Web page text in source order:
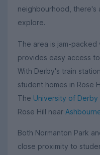
neighbourhood, there's
explore.
The area is jam-packed
provides easy access
With Derby's train
student homes in Rose
The University of Derby
Rose Hill near
Both Normanton Park
close proximity to